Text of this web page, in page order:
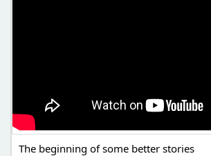
The beginning of some better stories